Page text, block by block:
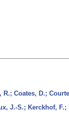
R.; Coates, D.;
J.-S.; Kerckhof,